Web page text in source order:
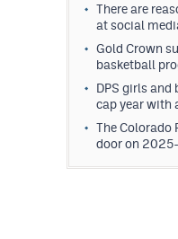
There are
at social
Gold Crown
basketball
DPS girls and
cap year with
The Colorado
door on